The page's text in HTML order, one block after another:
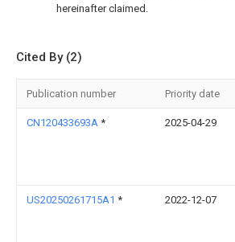
hereinafter claimed.
Cited By (2)
Publication number Priority date
CN120433693A * 2025-04-29
US20250261715A1 * 2022-12-07